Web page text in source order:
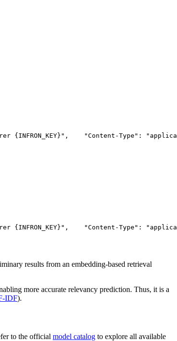
{INFRON_KEY}" , "Content-Type" :
{INFRON_KEY}" , "Content-Type" :
results from an embedding-based retrieval
more accurate relevancy prediction. Thus, it is a
IDF).
to the official model catalog to explore all available